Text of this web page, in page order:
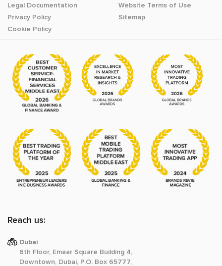
Legal Documentation
Privacy Policy
Cookie Policy
Website Terms of Use
Sitemap
Reach us:
Dubai
6th Floor, Emaar Square Building 4,
Downtown, Dubai, P.O. Box 65777,